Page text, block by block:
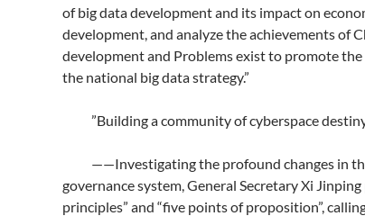
of big data development and its impact on
development, and analyze the achievements of
development and Problems exist to promote
the national big data strategy.”
”Building a community of cyberspace
——Investigating the profound changes in
governance system, General Secretary Xi
principles” and “five points of proposition”,